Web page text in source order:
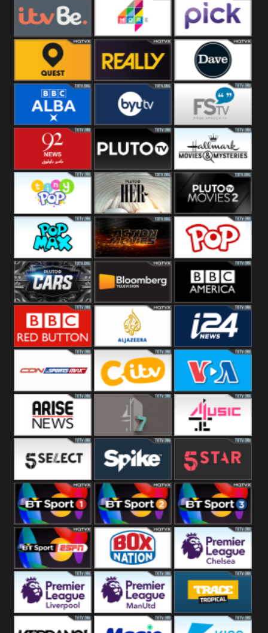
ITV 3 +1 ITV 4 ITV 4 +1
ITVBe More4 Pick
Quest Really Dave
BBC ALBA BYUTV Free Speech
92 News UK Pluto
Headlines
Hallmark
Movies
Tiny Pop Pluto TV Her Pluto Movies
2
Pop Max Pluto Action True Movies
Pluto TV Cars Bloomberg
UK
BBC America
Al Jazeera UK i24 News UK
SportsMax CITV VOA Special
Arise News 4Seven 4Music
5Select Spike 5Star
BT Sport 1 BT Sport 2 BT Sport 3
BT ESPN BoxNation Premier League
Premier League Premier League Trace Tropical